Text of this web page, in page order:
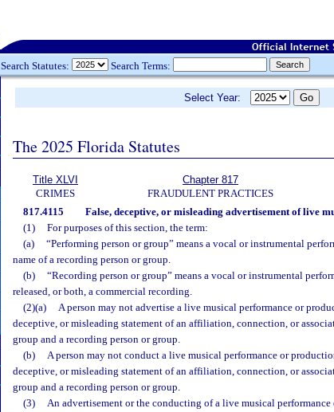
Search Statutes: Search Terms:
Select Year:
The 2025 Florida Statutes
Title XLVI
CRIMES
Chapter 817
FRAUDULENT PRACTICES
817.4115 False, deceptive, or misleading advertisement of live
(1)
For purposes of this section, the term:
(a)
“Performing person or group” means a vocal or instrumental
name of a recording person or group.
(b)
“Recording person or group” means a vocal or instrumental
released, or both, a commercial recording.
(2)(a)
A person may not advertise a live musical performance or
deceptive, or misleading statement of an affiliation, connection, or
group and a recording person or group.
(b)
A person may not conduct a live musical performance or
deceptive, or misleading statement of an affiliation, connection, or
group and a recording person or group.
(3)
An advertisement or the conducting of a live musical